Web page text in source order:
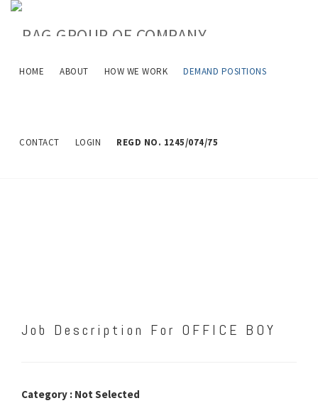
HOME ABOUT HOW WE WORK DEMAND POSITIONS
CONTACT LOGIN REGD NO. 1245/074/75
Job Description
Job Description For OFFICE BOY
Category : Not Selected